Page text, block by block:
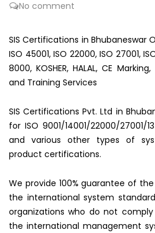
No comment
SIS Certifications in Bhubaneswar
ISO 45001, ISO 22000, ISO 27001,
8000, KOSHER, HALAL, CE
and Training Services
SIS Certifications Pvt. Ltd in
for ISO 9001/14001/22000/27001/
and various other types of
product certifications.
We provide 100% guarantee of
the international system
organizations who do not
the international management